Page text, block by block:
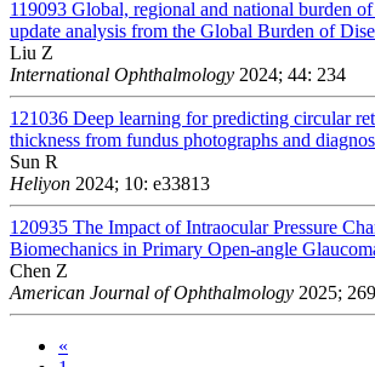
119093 Global, regional and national burden
update analysis from the Global Burden of
Liu Z
International Ophthalmology 2024; 44: 234
121036 Deep learning for predicting circular
thickness from fundus photographs and
Sun R
Heliyon 2024; 10: e33813
120935 The Impact of Intraocular Pressure
Biomechanics in Primary Open-angle
Chen Z
American Journal of Ophthalmology 2025;
«